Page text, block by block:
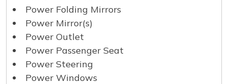
Power Folding Mirrors
Power Mirror(s)
Power Outlet
Power Passenger Seat
Power Steering
Power Windows